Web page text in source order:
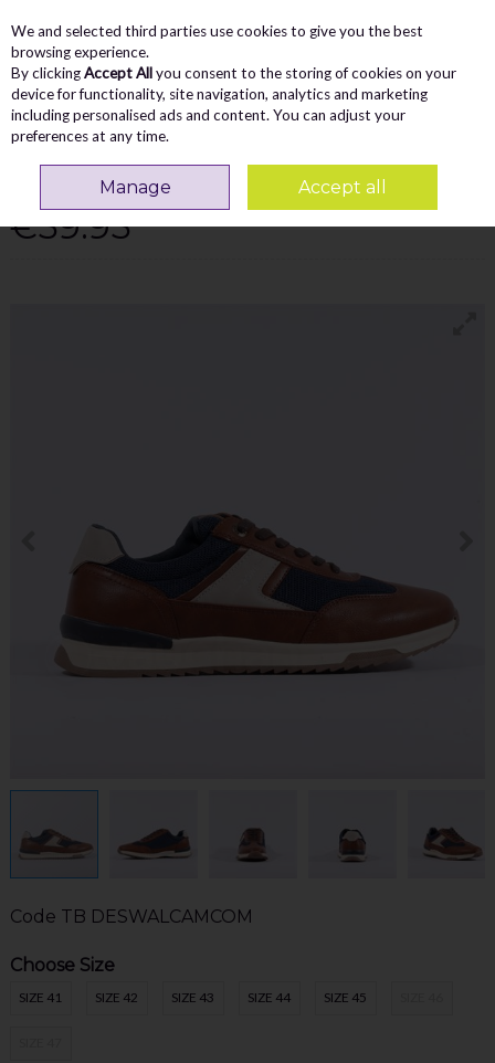
Skip to content
Menu
Search
TRAINER - CAMEL COMBI
€59.95
Code TB DESWALCAMCOM
Choose Size
SIZE 41 SIZE 42 SIZE 43 SIZE 44 SIZE 45
We and selected third parties use cookies to give you the best
browsing experience.
By clickingAccept Allyou consent to the storing of cookies on your
device for functionality, site navigation, analytics and marketing
including personalised ads and content. You can adjust your
preferences at any time.
Manage Accept all